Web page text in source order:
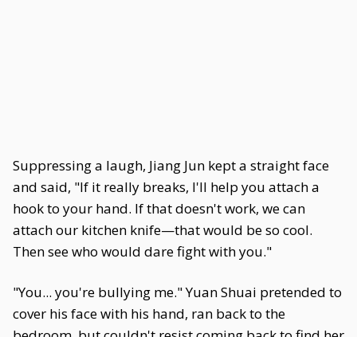
Suppressing a laugh, Jiang Jun kept a straight face
and said, "If it really breaks, I'll help you attach a
hook to your hand. If that doesn't work, we can
attach our kitchen knife—that would be so cool.
Then see who would dare fight with you."
"You... you're bullying me." Yuan Shuai pretended to
cover his face with his hand, ran back to the